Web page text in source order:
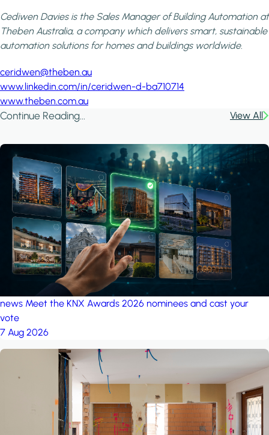
Cediwen Davies is the Sales Manager of Building Automation at
Theben Australia, a company which delivers smart, sustainable
automation solutions for homes and buildings worldwide.
ceridwen@theben.au
www.linkedin.com/in/ceridwen-d-ba710714
www.theben.com.au
Continue Reading... View All
news Meet the KNX Awards 2026 nominees and cast your
vote
7 Aug 2026